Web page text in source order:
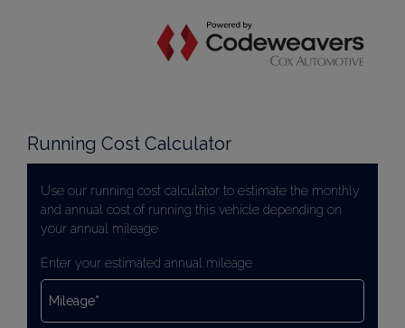
Running Cost Calculator
Use our running cost calculator to estimate the monthly
and annual cost of running this vehicle depending on
your annual mileage
Enter your estimated annual mileage